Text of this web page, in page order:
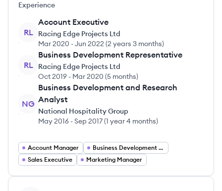
Experience
RL
Account Executive
Racing Edge Projects Ltd
Mar 2020 -Jun 2022 (2 years 3 months)
RL
Business Development Representative
Racing Edge Projects Ltd
Oct 2019 - Mar 2020 (5 months)
NG
Business Development and Research
Analyst
National Hospitality Group
May 2016 -Sep 2017(1 year 4 months)
Account Manager
Business Development Representative
Sales Executive
Marketing Manager